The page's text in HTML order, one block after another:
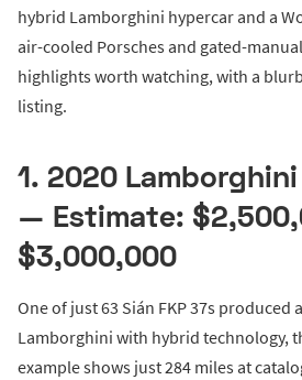
hybrid Lamborghini hypercar and a
air-cooled Porsches and gated-
highlights worth watching, with a
listing.
1. 2020 Lamborghini
— Estimate:
$3,000,000
One of just 63 Sián FKP 37s produced
Lamborghini with hybrid technology,
example shows just 284 miles at